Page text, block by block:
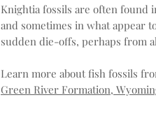
Knightia fossils are often found
and sometimes in what appear
sudden die-offs, perhaps from
Learn more about fish fossils
Green River Formation,